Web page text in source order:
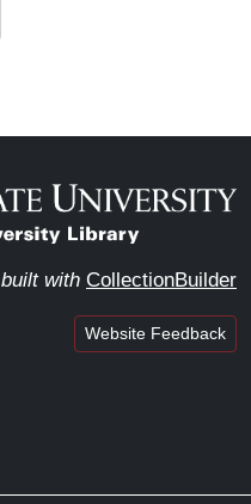
built with CollectionBuilder
Website Feedback